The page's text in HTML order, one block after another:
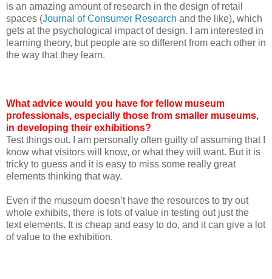
is an amazing amount of research in the design of retail
spaces (Journal of Consumer Research and the like), which
gets at the psychological impact of design. I am interested in
learning theory, but people are so different from each other in
the way that they learn.
What advice would you have for fellow museum
professionals, especially those from smaller museums,
in developing their exhibitions?
Test things out. I am personally often guilty of assuming that I
know what visitors will know, or what they will want. But it is
tricky to guess and it is easy to miss some really great
elements thinking that way.
Even if the museum doesn’t have the resources to try out
whole exhibits, there is lots of value in testing out just the
text elements. It is cheap and easy to do, and it can give a lot
of value to the exhibition.